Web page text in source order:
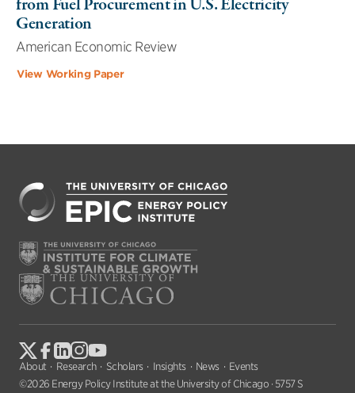
from Fuel Procurement in U.S. Electricity
Generation
American Economic Review
View Working Paper
About Research Scholars Insights News
Events
©2026 Energy Policy Institute at the University of Chicago · 5757 S